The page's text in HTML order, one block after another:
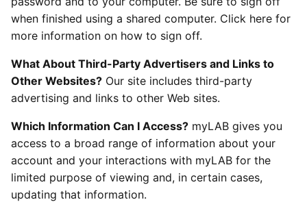
when finished using a shared computer. Click here for
more information on how to sign off.
What About Third-Party Advertisers and Links to
Other Websites? Our site includes third-party
advertising and links to other Web sites.
Which Information Can I Access? myLAB gives you
access to a broad range of information about your
account and your interactions with myLAB for the
limited purpose of viewing and, in certain cases,
updating that information.